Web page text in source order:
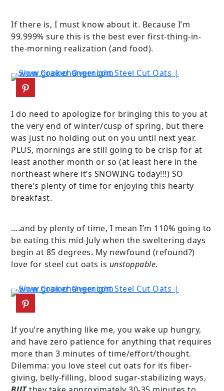
If there is, I must know about it. Because I’m
99.999% sure this is the best ever first-thing-in-
the-morning realization (and food).
I do need to apologize for bringing this to you at
the very end of winter/cusp of spring, but there
was just no holding out on you until next year.
PLUS, mornings are still going to be crisp for at
least another month or so (at least here in the
northeast where it’s SNOWING today!!!) SO
there’s plenty of time for enjoying this hearty
breakfast.
….and by plenty of time, I mean I’m 110% going to
be eating this mid-July when the sweltering days
begin at 85 degrees. My newfound (refound?)
love for steel cut oats is unstoppable.
If you’re anything like me, you wake up hungry,
and have zero patience for anything that requires
more than 3 minutes of time/effort/thought.
Dilemma: you love steel cut oats for its fiber-
giving, belly-filling, blood sugar-stabilizing ways,